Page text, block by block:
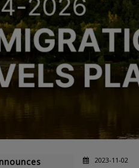
2023-11-02